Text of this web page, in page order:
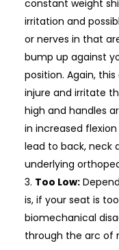
constant weight
irritation and
or nerves in that
bump up against
position. Again,
injure and irritate
high and handles
in increased
lead to back, neck
underlying
Too Low:
is, if your seat is
biomechanical
through the arc of